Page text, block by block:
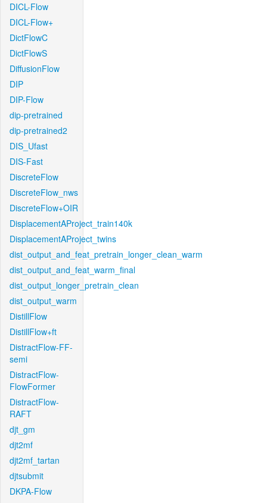
DICL-Flow
DICL-Flow+
DictFlowC
DictFlowS
DiffusionFlow
DIP
DIP-Flow
dip-pretrained
dip-pretrained2
DIS_Ufast
DIS-Fast
DiscreteFlow
DiscreteFlow_nws
DiscreteFlow+OIR
DisplacementAProject_train140k
DisplacementAProject_twins
dist_output_and_feat_pretrain_longer_clean_warm
dist_output_and_feat_warm_final
dist_output_longer_pretrain_clean
dist_output_warm
DistillFlow
DistillFlow+ft
DistractFlow-FF-
semi
DistractFlow-
FlowFormer
DistractFlow-
RAFT
djt_gm
djt2mf
djt2mf_tartan
djtsubmit
DKPA-Flow